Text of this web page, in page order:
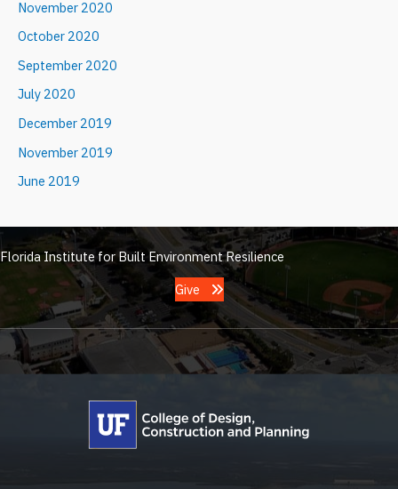
November 2020
October 2020
September 2020
July 2020
December 2019
November 2019
June 2019
Florida Institute for Built Environment Resilience
Give